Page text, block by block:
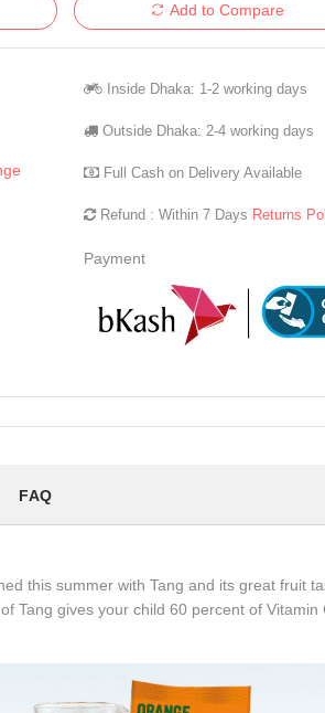
Add to Compare
Inside Dhaka: 1-2 working days
Outside Dhaka: 2-4 working days
Full Cash on Delivery Available
Refund : Within 7 Days Returns
Payment
FAQ
this summer with Tang and its great fruit
Tang gives your child 60 percent of Vitamin